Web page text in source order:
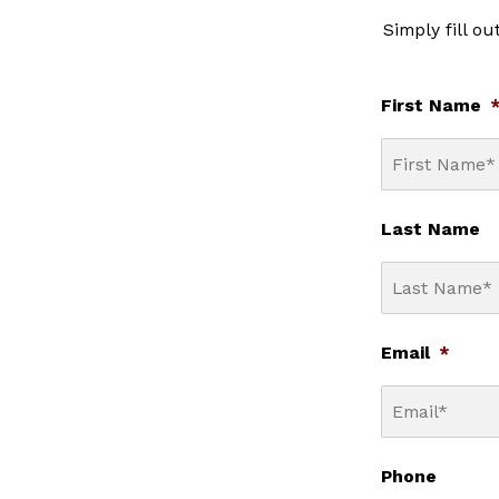
Simply fill
First Name
Last Name
Email *
Phone